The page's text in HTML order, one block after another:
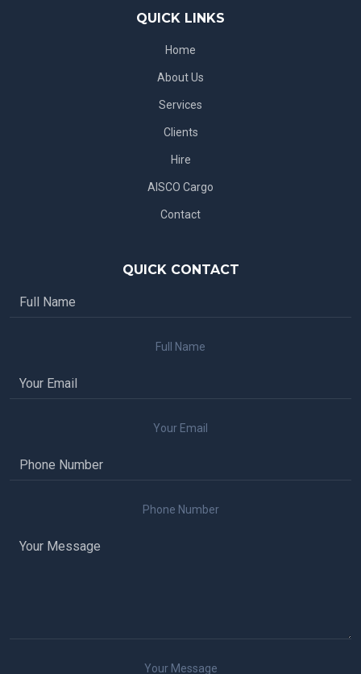
QUICK LINKS
Home
About Us
Services
Clients
Hire
AISCO Cargo
Contact
QUICK CONTACT
Full Name
Your Email
Phone Number
Your Message